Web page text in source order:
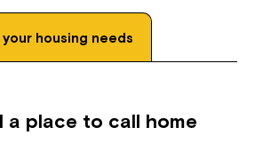
housing needs
a place to call home